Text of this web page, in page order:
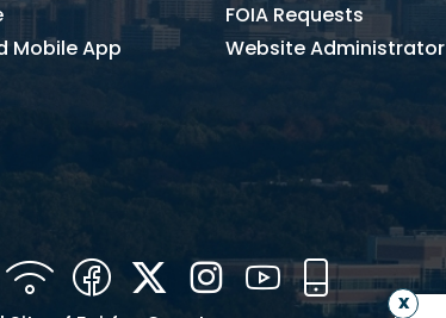
Mobile App
FOIA Requests
Website Administrator
SecurityWIFI FacebookTwitterInstagramYouTube
Mobile